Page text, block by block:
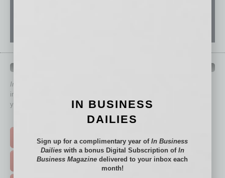
In Business Magazine
immediately to top content that is relevant today in helping to build
your business and better inform you.
Click on a category button below
TOP STORIES >
FEATURED STORIES >
IN BUSINESS
DAILIES
Sign up for a complimentary year ofIn Business
Dailieswith a bonus Digital Subscription of In
Business Magazine delivered to your inbox each
month!